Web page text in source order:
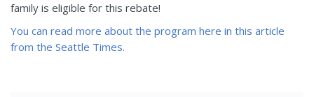
family is eligible for this rebate!
You can read more about the program here in this article
from the Seattle Times.